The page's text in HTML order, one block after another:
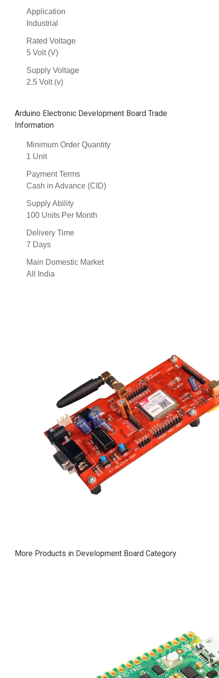
Application
Industrial
Rated Voltage
5 Volt (V)
Supply Voltage
2.5 Volt (v)
Arduino Electronic Development Board Trade
Information
Minimum Order Quantity
1 Unit
Payment Terms
Cash in Advance (CID)
Supply Ability
100 Units Per Month
Delivery Time
7 Days
Main Domestic Market
All India
More Products in Development Board Category